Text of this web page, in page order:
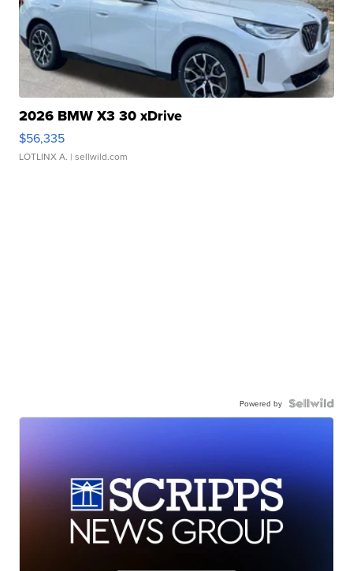
2026 BMW X3 30 xDrive
$56,335
LOTLINX A. | sellwild.com
Powered by